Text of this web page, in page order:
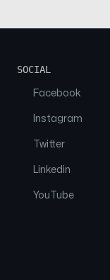
SOCIAL
Facebook
Instagram
Twitter
Linkedin
YouTube